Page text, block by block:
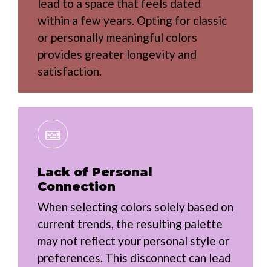
lead to a space that feels dated
within a few years. Opting for classic
or personally meaningful colors
provides greater longevity and
satisfaction.
Lack of Personal
Connection
When selecting colors solely based on
current trends, the resulting palette
may not reflect your personal style or
preferences. This disconnect can lead